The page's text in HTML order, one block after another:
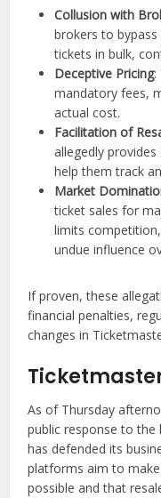
Collusion with
brokers to
tickets in bulk,
Deceptive Pricing:
mandatory fees,
actual cost.
Facilitation of
allegedly
help them track
Market
ticket sales for
limits
undue influence
If proven, these
financial penalties,
changes in
As of Thursday
public response to the
has defended its
platforms aim to
possible and that